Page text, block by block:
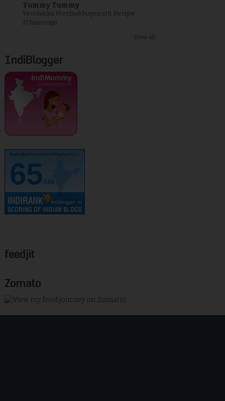
Yummy Tummy
Vendakka Mezhukkupuratti Recipe
17 hours ago
Show All
IndiBlogger
kurinjikathambam.blogspot.c..
65/100
feedjit
Zomato